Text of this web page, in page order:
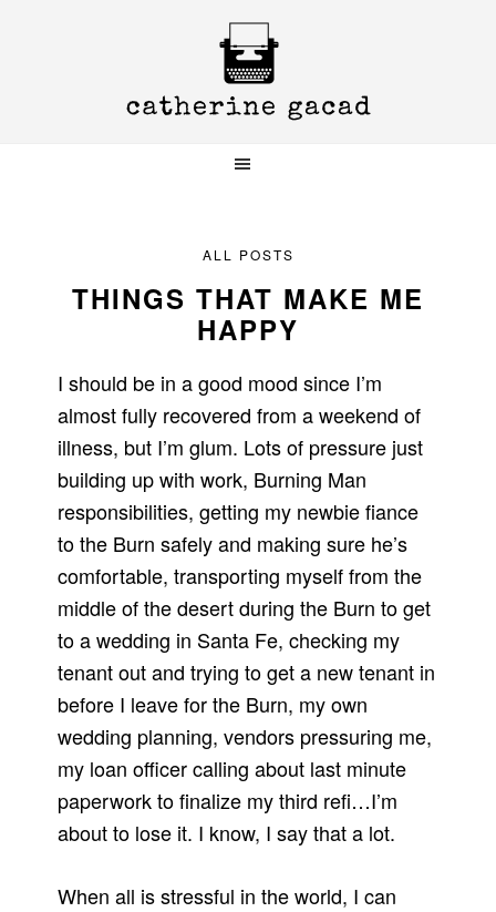
ALL POSTS
THINGS THAT MAKE ME
HAPPY
I should be in a good mood since I’m
almost fully recovered from a weekend of
illness, but I’m glum. Lots of pressure just
building up with work, Burning Man
responsibilities, getting my newbie fiance
to the Burn safely and making sure he’s
comfortable, transporting myself from the
middle of the desert during the Burn to get
to a wedding in Santa Fe, checking my
tenant out and trying to get a new tenant in
before I leave for the Burn, my own
wedding planning, vendors pressuring me,
my loan officer calling about last minute
paperwork to finalize my third refi…I’m
about to lose it. I know, I say that a lot.
When all is stressful in the world, I can